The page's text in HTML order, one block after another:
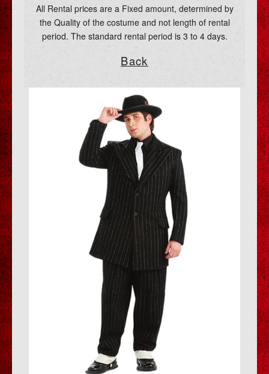
All Rental prices are a Fixed amount, determined by
the Quality of the costume and not length of rental
period. The standard rental period is 3 to 4 days.
Back